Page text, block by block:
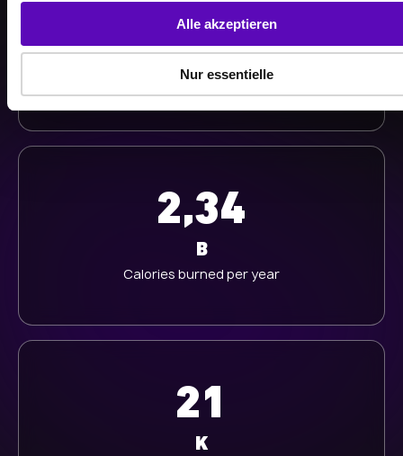
w
Alle akzeptieren
Nur essentielle
513
K
Workouts last year
2,34
B
Calories burned per year
21
K